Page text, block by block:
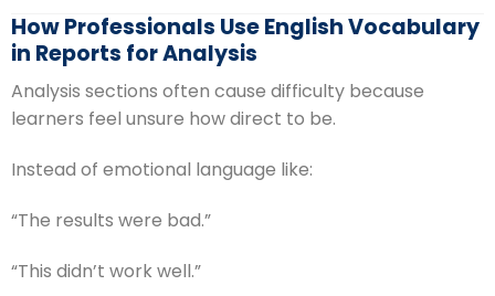
How Professionals Use English Vocabulary
in Reports for Analysis
Analysis sections often cause difficulty because
learners feel unsure how direct to be.
Instead of emotional language like:
“The results were bad.”
“This didn’t work well.”